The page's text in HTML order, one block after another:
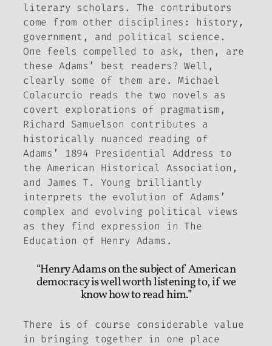
literary scholars. The contributors
come from other disciplines: history,
government, and political science.
One feels compelled to ask, then, are
these Adams’ best readers? Well,
clearly some of them are. Michael
Colacurcio reads the two novels as
covert explorations of pragmatism,
Richard Samuelson contributes a
historically nuanced reading of
Adams’ 1894 Presidential Address to
the American Historical Association,
and James T. Young brilliantly
interprets the evolution of Adams’
complex and evolving political views
as they find expression inThe
Education of Henry Adams .
“Henry Adams on the subject of American
democracy is well worth listening to, if we
know how to read him.”
There is of course considerable value
in bringing together in one place